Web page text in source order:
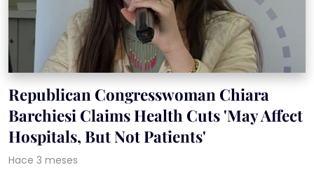
Republican Congresswoman Chiara
Barchiesi Claims Health Cuts 'May Affect
Hospitals, But Not Patients'
Hace 3 meses